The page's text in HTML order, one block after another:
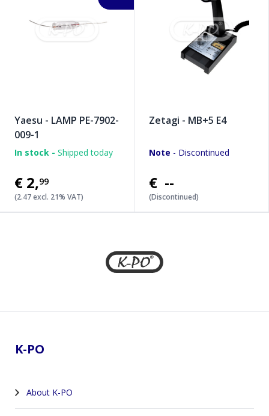
Yaesu - LAMP PE-7902-
009-1
In stock - Shipped today
€2,99
(2.47 excl. 21% VAT)
Zetagi - MB+5 E4
Note - Discontinued
€ --
(Discontinued)
K-PO
About K-PO